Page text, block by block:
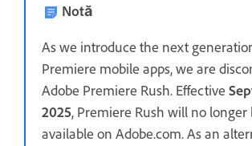
Notă
As we introduce the next
Premiere mobile apps, we are
Adobe Premiere Rush. Effective
2025, Premiere Rush will no longer
available on Adobe.com. As an